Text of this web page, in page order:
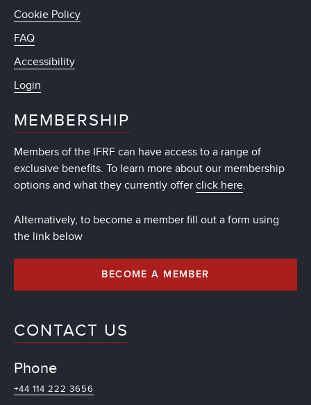
Cookie Policy
FAQ
Accessibility
Login
MEMBERSHIP
Members of the IFRF can have access to a range of
exclusive benefits. To learn more about our membership
options and what they currently offer click here.
Alternatively, to become a member fill out a form using
the link below
BECOME A MEMBER
CONTACT US
Phone
+44 114 222 3656